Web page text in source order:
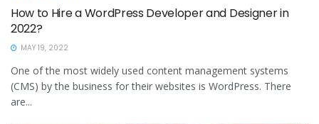
How to Hire a WordPress Developer and Designer in
2022?
MAY 19, 2022
One of the most widely used content management systems
(CMS) by the business for their websites is WordPress. There
are...